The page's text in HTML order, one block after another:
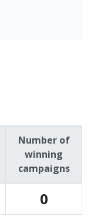
Number of
winning
campaigns
0